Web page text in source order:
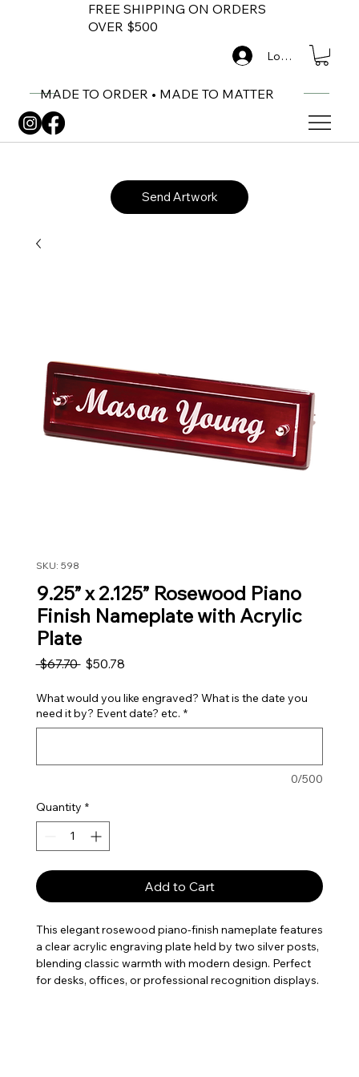
FREE SHIPPING ON ORDERS
OVER $500
MADE TO ORDER • MADE TO MATTER
Log In
Send Artwork
SKU: 598
9.25” x 2.125” Rosewood Piano
Finish Nameplate with Acrylic
Plate
$67.70 Regular Price
$50.78Sale Price
What would you like engraved? What is the date you
need it by? Event date? etc. *
0/500
Quantity *
Add to Cart
This elegant rosewood piano-finish nameplate features
a clear acrylic engraving plate held by two silver posts,
blending classic warmth with modern design. Perfect
for desks, offices, or professional recognition displays.